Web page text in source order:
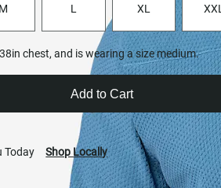
M L XL
chest, and is wearing a size medium.
Add to Cart
Today Shop Locally